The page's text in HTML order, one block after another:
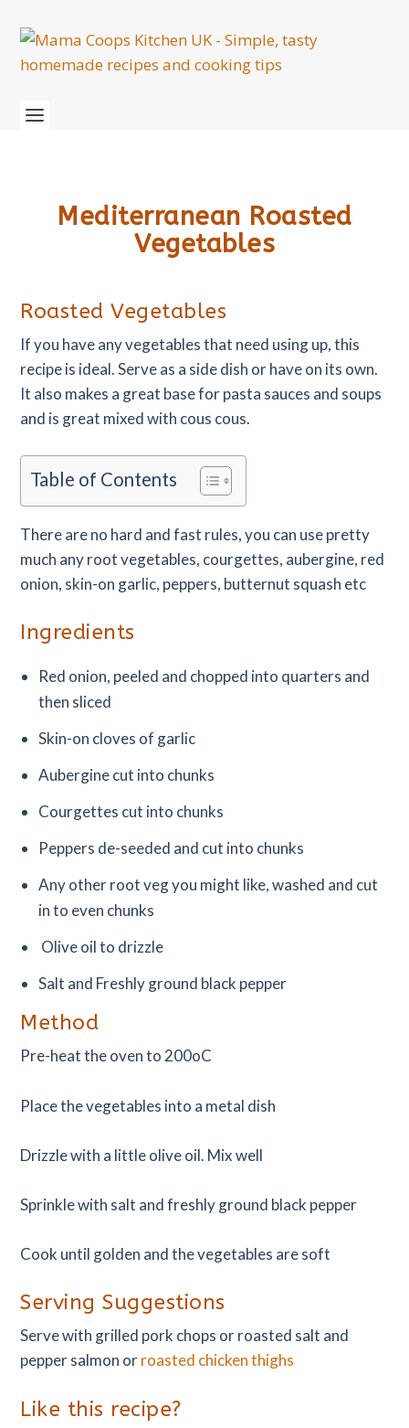
Mediterranean Roasted
Vegetables
Roasted Vegetables
If you have any vegetables that need using up, this
recipe is ideal. Serve as a side dish or have on its own.
It also makes a great base for pasta sauces and soups
and is great mixed with cous cous.
Table of Contents
There are no hard and fast rules, you can use pretty
much any root vegetables, courgettes, aubergine, red
onion, skin-on garlic, peppers, butternut squash etc
Ingredients
Red onion, peeled and chopped into quarters and
then sliced
Skin-on cloves of garlic
Aubergine cut into chunks
Courgettes cut into chunks
Peppers de-seeded and cut into chunks
Any other root veg you might like, washed and cut
in to even chunks
Olive oil to drizzle
Salt and Freshly ground black pepper
Method
Pre-heat the oven to 200oC
Place the vegetables into a metal dish
Drizzle with a little olive oil. Mix well
Sprinkle with salt and freshly ground black pepper
Cook until golden and the vegetables are soft
Serving Suggestions
Serve with grilled pork chops or roasted salt and
pepper salmon orroasted chicken thighs
Like this recipe?